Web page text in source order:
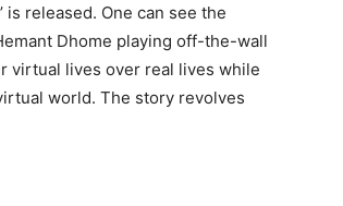
is released. One can see the
Dhome playing off-the-wall
virtual lives over real lives while
world. The story revolves